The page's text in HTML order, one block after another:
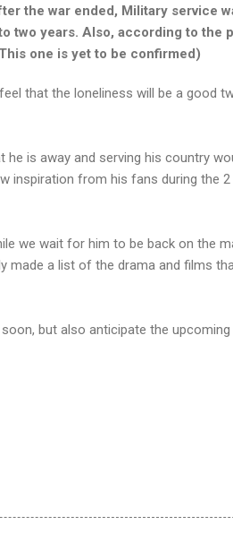
the war ended, Military service
two years. Also, according to the
one is yet to be confirmed)
that the loneliness will be a good
is away and serving his country
inspiration from his fans during the
we wait for him to be back on the
made a list of the drama and films
but also anticipate the upcoming